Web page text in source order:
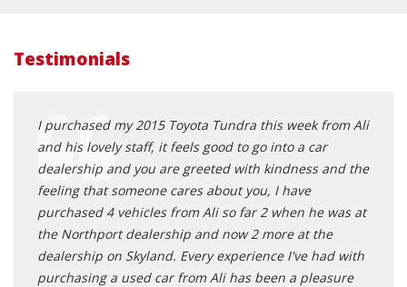
Testimonials
I purchased my 2015 Toyota Tundra this week from Ali
and his lovely staff, it feels good to go into a car
dealership and you are greeted with kindness and the
feeling that someone cares about you, I have
purchased 4 vehicles from Ali so far 2 when he was at
the Northport dealership and now 2 more at the
dealership on Skyland. Every experience I've had with
purchasing a used car from Ali has been a pleasure